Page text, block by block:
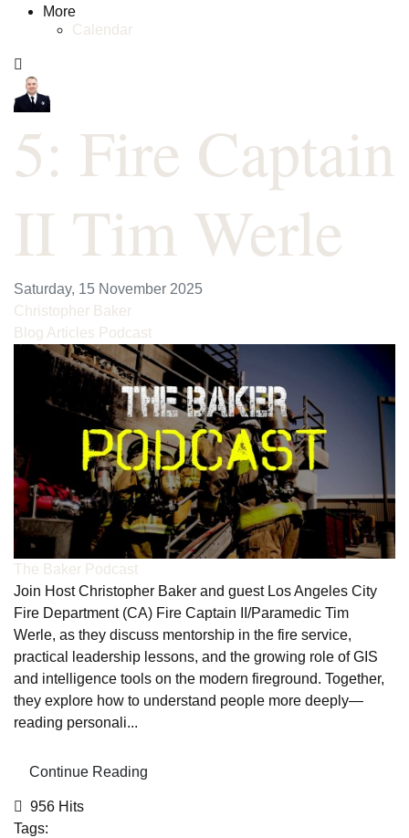
More
Calendar
5: Fire Captain
II Tim Werle
Saturday, 15 November 2025
Christopher Baker
Blog Articles Podcast
The Baker Podcast
Join Host Christopher Baker and guest Los Angeles City
Fire Department (CA) Fire Captain II/Paramedic Tim
Werle, as they discuss mentorship in the fire service,
practical leadership lessons, and the growing role of GIS
and intelligence tools on the modern fireground. Together,
they explore how to understand people more deeply—
reading personali...
Continue Reading
956 Hits
Tags: